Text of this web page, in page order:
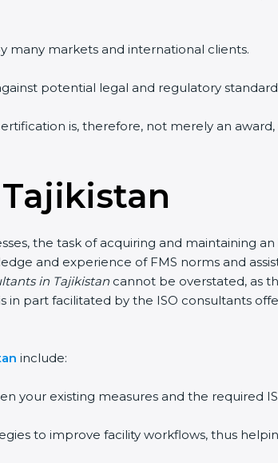
many markets and international clients.
potential legal and regulatory
is, therefore, not merely an
the task of acquiring and maintaining an
and experience of FMS norms and
in Tajikistan cannot be overstated, as
in part facilitated by the ISO consultants
include:
existing measures and the required
to improve facility workflows, thus